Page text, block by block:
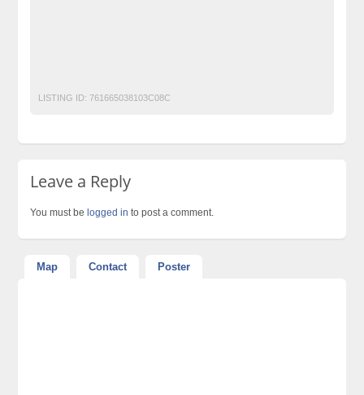
LISTING ID: 761665038103C08C
Leave a Reply
You must be logged in to post a comment.
Map Contact Poster